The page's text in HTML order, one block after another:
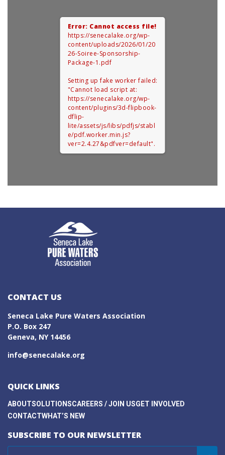
Error: Cannot access file!
https://senecalake.org/wp-
content/uploads/2026/01/20
26-Soiree-Sponsorship-
Package-1.pdf
Setting up fake worker failed:
"Cannot load script at:
https://senecalake.org/wp-
content/plugins/3d-flipbook-
dflip-
lite/assets/js/libs/pdfjs/stabl
e/pdf.worker.min.js?
ver=2.4.27&pdfver=default".
CONTACT US
Seneca Lake Pure Waters Association
P.O. Box 247
Geneva, NY 14456
info@senecalake.org
QUICK LINKS
ABOUTSOLUTIONSCAREERS / JOIN USGET INVOLVED
CONTACTWHAT’S NEW
SUBSCRIBE TO OUR NEWSLETTER